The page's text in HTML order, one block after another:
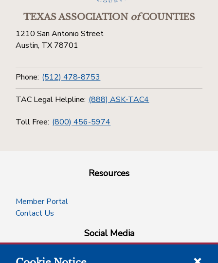
TEXAS ASSOCIATIONofCOUNTIES
1210 San Antonio Street
Austin, TX 78701
Phone: (512) 478-8753
TAC Legal Helpline: (888) ASK-TAC4
Toll Free: (800) 456-5974
Resources
Member Portal
Contact Us
Social Media